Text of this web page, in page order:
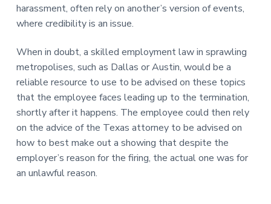
harassment, often rely on another’s version of events,
where credibility is an issue.
When in doubt, a skilled employment law in sprawling
metropolises, such as Dallas or Austin, would be a
reliable resource to use to be advised on these topics
that the employee faces leading up to the termination,
shortly after it happens. The employee could then rely
on the advice of the Texas attorney to be advised on
how to best make out a showing that despite the
employer’s reason for the firing, the actual one was for
an unlawful reason.